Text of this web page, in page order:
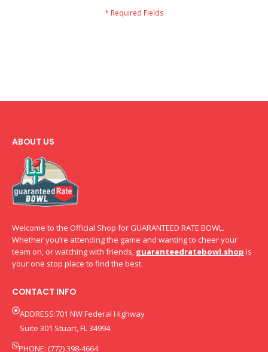
ABOUT US
Welcome to the Official Shop for GUARANTEED RATE BOWL.
Whether you’re attending the game and wanting to cheer your
team on, or watching with friends, guaranteedratebowl.shop is
your one stop place to find the best.
CONTACT INFO
ADDRESS:701 NW Federal Highway
Suite 301 Stuart, FL 34994
PHONE: (772) 398-4664